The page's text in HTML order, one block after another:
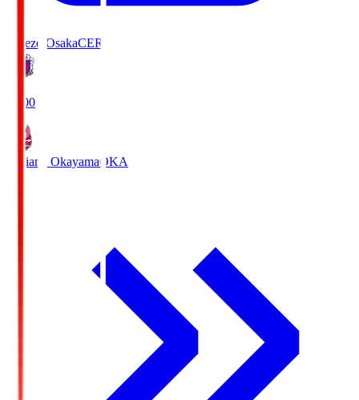
Cerezo OsakaCER
19:00
Fagiano OkayamaOKA